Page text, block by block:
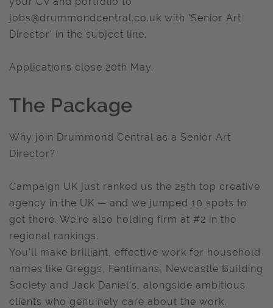
jobs@drummondcentral.co.uk with 'Senior Art
Director' in the subject line.
Applications close 20th May.
The Package
Why join Drummond Central as a Senior Art
Director?
Campaign UK just ranked us the 25th top creative
agency in the UK — and we jumped 10 spots to
get there. We're also holding firm at #2 in the
regional rankings.
You'll make brilliant, effective work for household
names like Greggs, Fentimans, Newcastle Building
Society and Jack Daniel's, alongside ambitious
clients who genuinely care about the work.